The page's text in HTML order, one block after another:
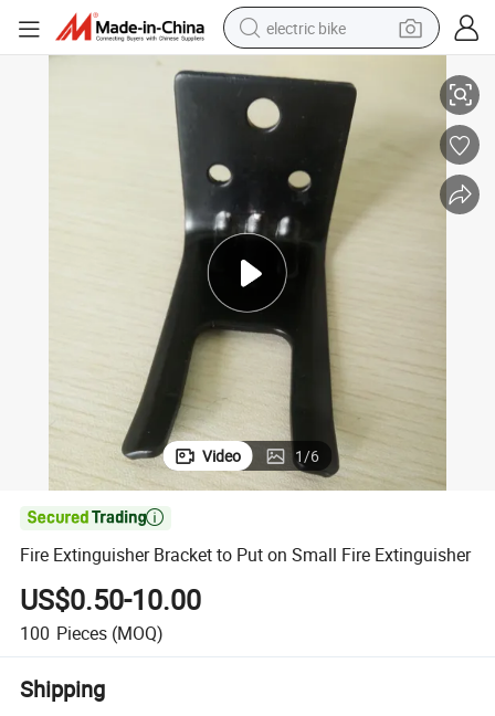
electric bike
man watch
tote bag
living room sofa
smart phone
electric motorcycle
Fire Extinguisher Bracket to Put on Small Fire Extinguisher
Video 1/6

Fire Extinguisher Bracket to Put on Small Fire Extinguisher
US$0.50-10.00
100 Pieces (MOQ)
Shipping